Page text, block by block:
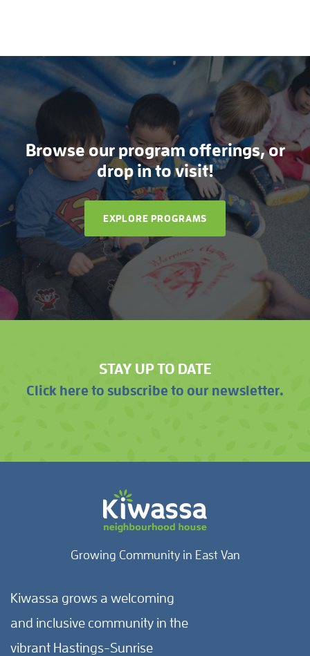
Browse our program offerings, or
drop in to visit!
EXPLORE PROGRAMS
STAY UP TO DATE
Click here to subscribe to our newsletter.
Growing Community in East Van
Kiwassa grows a welcoming
and inclusive community in the
vibrant Hastings-Sunrise